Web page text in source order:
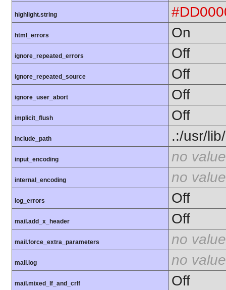
highlight.string
html_errors On
ignore_repeated_errors Off
ignore_repeated_source Off
ignore_user_abort Off
implicit_flush Off
include_path .:/usr/
input_encoding no value
internal_encoding no value
log_errors Off
mail.add_x_header Off
mail.force_extra_parameters no value
mail.log no value
mail.mixed_lf_and_crlf Off